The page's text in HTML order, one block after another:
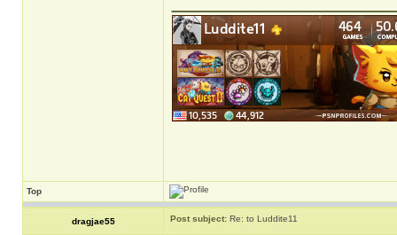
Top
dragjae55 Post subject: Re: to Luddite11